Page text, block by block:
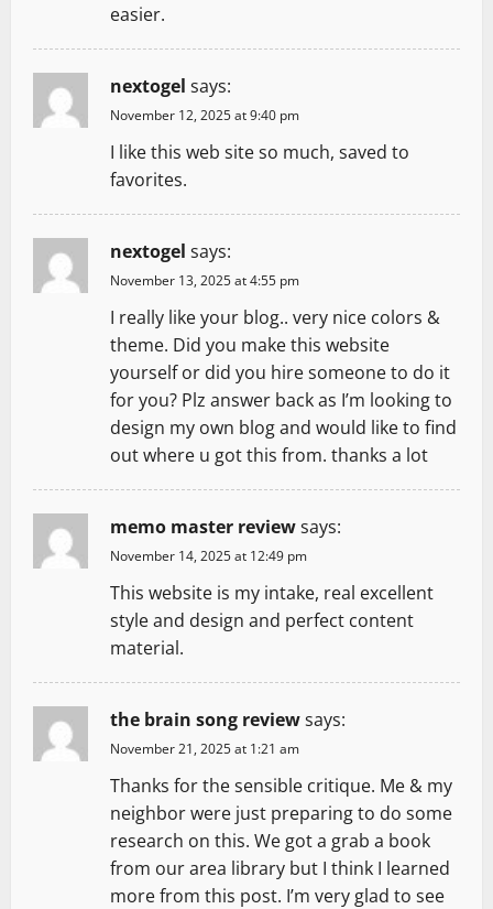
easier.
nextogel says:
November 12, 2025 at 9:40 pm
I like this web site so much, saved to
favorites.
nextogel says:
November 13, 2025 at 4:55 pm
I really like your blog.. very nice colors &
theme. Did you make this website
yourself or did you hire someone to do it
for you? Plz answer back as I’m looking to
design my own blog and would like to find
out where u got this from. thanks a lot
memo master reviewsays:
November 14, 2025 at 12:49 pm
This website is my intake, real excellent
style and design and perfect content
material.
the brain song reviewsays:
November 21, 2025 at 1:21 am
Thanks for the sensible critique. Me & my
neighbor were just preparing to do some
research on this. We got a grab a book
from our area library but I think I learned
more from this post. I’m very glad to see